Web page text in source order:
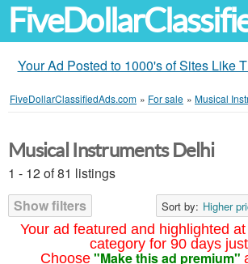
Your Ad Posted to 1000's of Sites Like
FiveDollarClassifiedAds.com » For sale » Musical
Your ad featured and highlighted
category for 90 days
Choose "Make this ad premium"
Musical Instruments Delhi
1 - 12 of 81 listings
Show filters
Sort by: Higher